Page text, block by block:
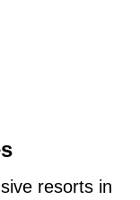
resorts in